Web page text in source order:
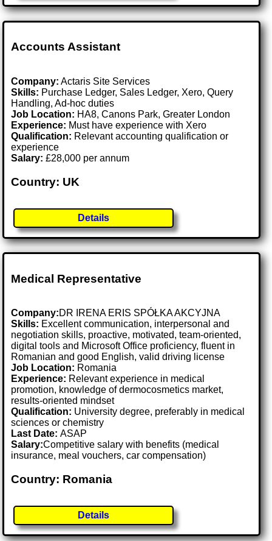
Accounts Assistant
Company: Actaris Site Services
Skills: Purchase Ledger, Sales Ledger, Xero, Query
Handling, Ad-hoc duties
Job Location: HA8, Canons Park, Greater London
Experience: Must have experience with Xero
Qualification: Relevant accounting qualification or
experience
Salary: £28,000 per annum
Country: UK
Details
Medical Representative
Company:DR IRENA ERIS SPÓŁKA AKCYJNA
Skills: Excellent communication, interpersonal and
negotiation skills, proactive, motivated, team-oriented,
digital tools and Microsoft Office proficiency, fluent in
Romanian and good English, valid driving license
Job Location: Romania
Experience: Relevant experience in medical
promotion, knowledge of dermocosmetics market,
results-oriented mindset
Qualification: University degree, preferably in medical
sciences or chemistry
Last Date:ASAP
Salary:Competitive salary with benefits (medical
insurance, meal vouchers, car compensation)
Country: Romania
Details